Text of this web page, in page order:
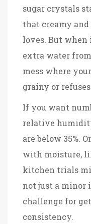
sugar crystals
that creamy
loves. But when
extra water
mess where
grainy or
If you want
relative
are below 35%.
with moisture,
kitchen trials
not just a minor
challenge for
consistency.